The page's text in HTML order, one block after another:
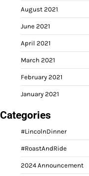
August 2021
June 2021
April 2021
March 2021
February 2021
January 2021
Categories
#LincolnDinner
#RoastAndRide
2024 Announcement